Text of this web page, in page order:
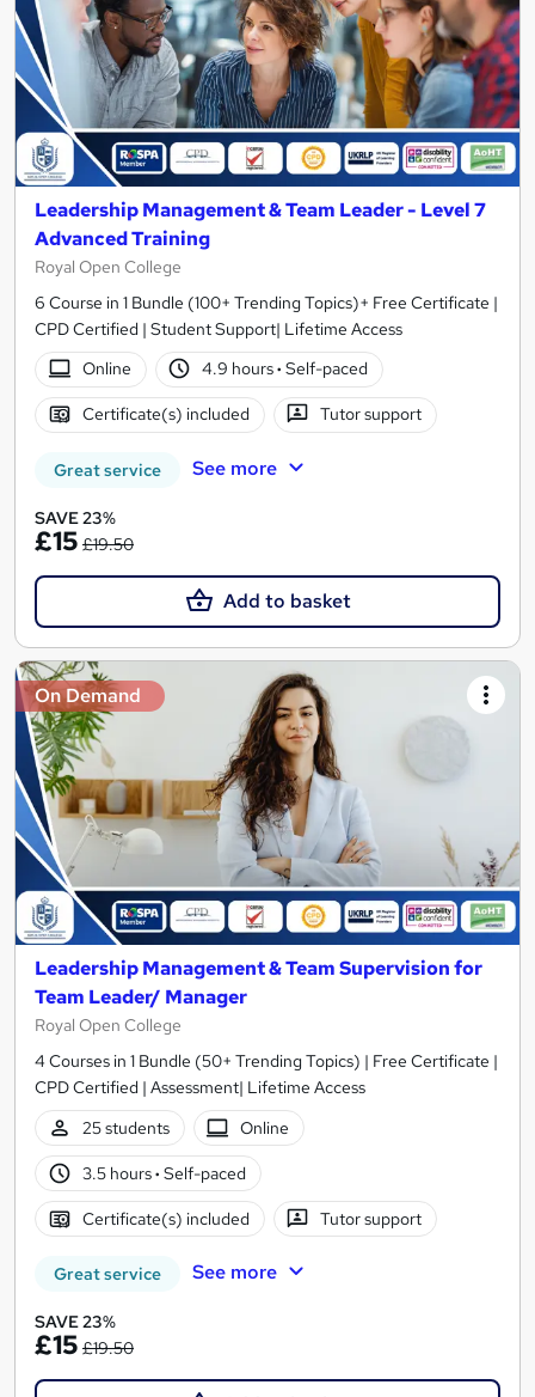
Leadership Management & Team Leader - Level 7
Advanced Training
Royal Open College
6 Course in 1 Bundle (100+ Trending Topics)+ Free Certificate |
CPD Certified | Student Support| Lifetime Access
Online
4.9 hours· Self-paced
Certificate(s) included Tutor support
Great service See more
SAVE 23%
£15 £19.50
Add to basket
On Demand
Leadership Management & Team Supervision for
Team Leader/ Manager
Royal Open College
4 Courses in 1 Bundle (50+ Trending Topics) | Free Certificate |
CPD Certified | Assessment| Lifetime Access
25 students
Online
3.5 hours· Self-paced
Certificate(s) included Tutor support
Great service See more
SAVE 23%
£15 £19.50